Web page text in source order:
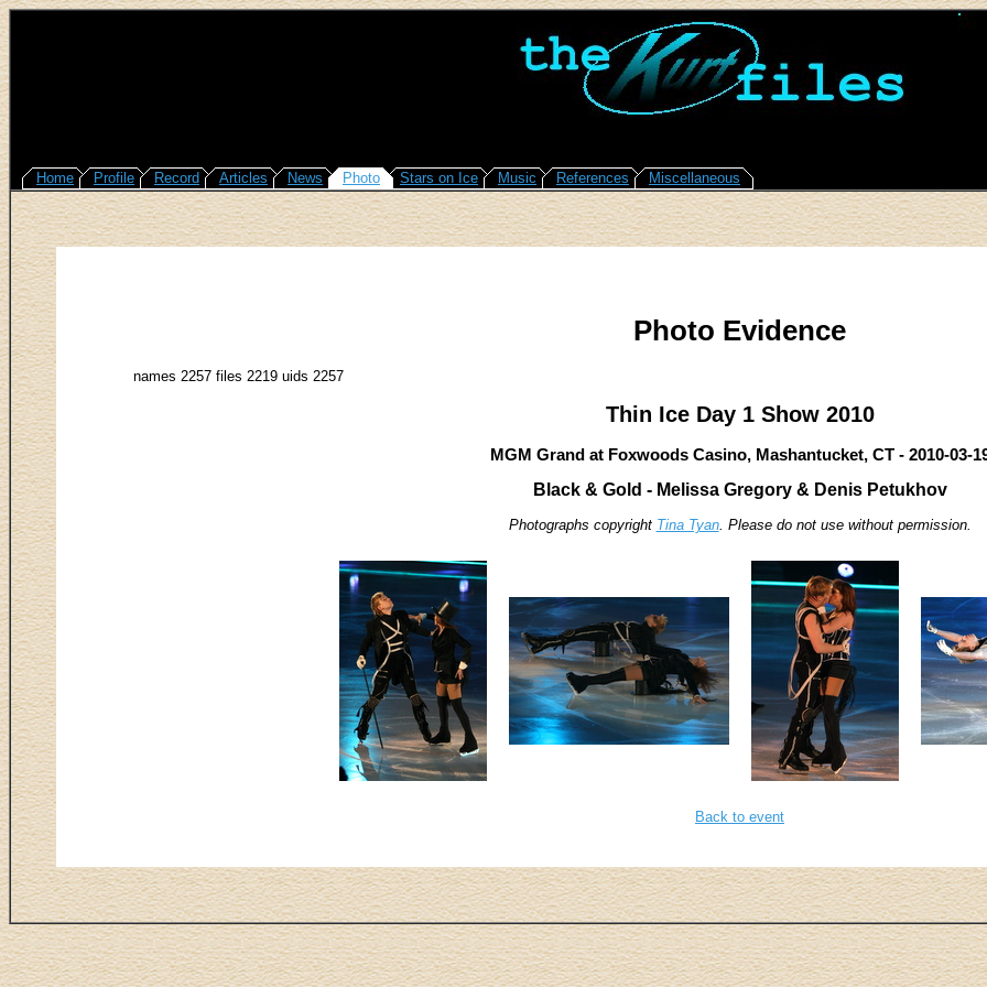
Home Profile Record Articles News Photo Stars on Ice Music References Miscellaneous
Photo Evidence
names 2257 files 2219 uids 2257
Thin Ice Day 1 Show 2010
MGM Grand at Foxwoods Casino, Mashantucket, CT - 2010-03-
Black & Gold - Melissa Gregory & Denis Petukhov
Photographs copyright Tina Tyan. Please do not use without permission.
Back to event